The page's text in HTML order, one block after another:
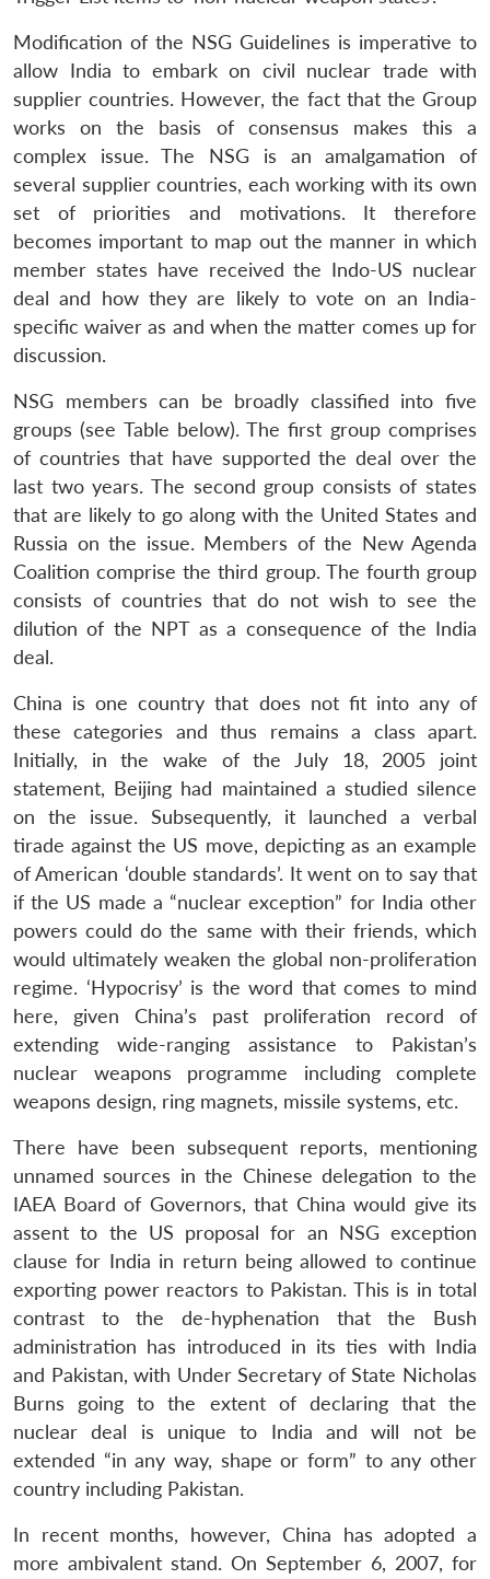
Modification of the NSG Guidelines is imperative to
allow India to embark on civil nuclear trade with
supplier countries. However, the fact that the Group
works on the basis of consensus makes this a
complex issue. The NSG is an amalgamation of
several supplier countries, each working with its own
set of priorities and motivations. It therefore
becomes important to map out the manner in which
member states have received the Indo-US nuclear
deal and how they are likely to vote on an India-
specific waiver as and when the matter comes up for
discussion.
NSG members can be broadly classified into five
groups (see Table below). The first group comprises
of countries that have supported the deal over the
last two years. The second group consists of states
that are likely to go along with the United States and
Russia on the issue. Members of the New Agenda
Coalition comprise the third group. The fourth group
consists of countries that do not wish to see the
dilution of the NPT as a consequence of the India
deal.
China is one country that does not fit into any of
these categories and thus remains a class apart.
Initially, in the wake of the July 18, 2005 joint
statement, Beijing had maintained a studied silence
on the issue. Subsequently, it launched a verbal
tirade against the US move, depicting as an example
of American ‘double standards’. It went on to say that
if the US made a “nuclear exception” for India other
powers could do the same with their friends, which
would ultimately weaken the global non-proliferation
regime. ‘Hypocrisy’ is the word that comes to mind
here, given China’s past proliferation record of
extending wide-ranging assistance to Pakistan’s
nuclear weapons programme including complete
weapons design, ring magnets, missile systems, etc.
There have been subsequent reports, mentioning
unnamed sources in the Chinese delegation to the
IAEA Board of Governors, that China would give its
assent to the US proposal for an NSG exception
clause for India in return being allowed to continue
exporting power reactors to Pakistan. This is in total
contrast to the de-hyphenation that the Bush
administration has introduced in its ties with India
and Pakistan, with Under Secretary of State Nicholas
Burns going to the extent of declaring that the
nuclear deal is unique to India and will not be
extended “in any way, shape or form” to any other
country including Pakistan.
In recent months, however, China has adopted a
more ambivalent stand. On September 6, 2007, for